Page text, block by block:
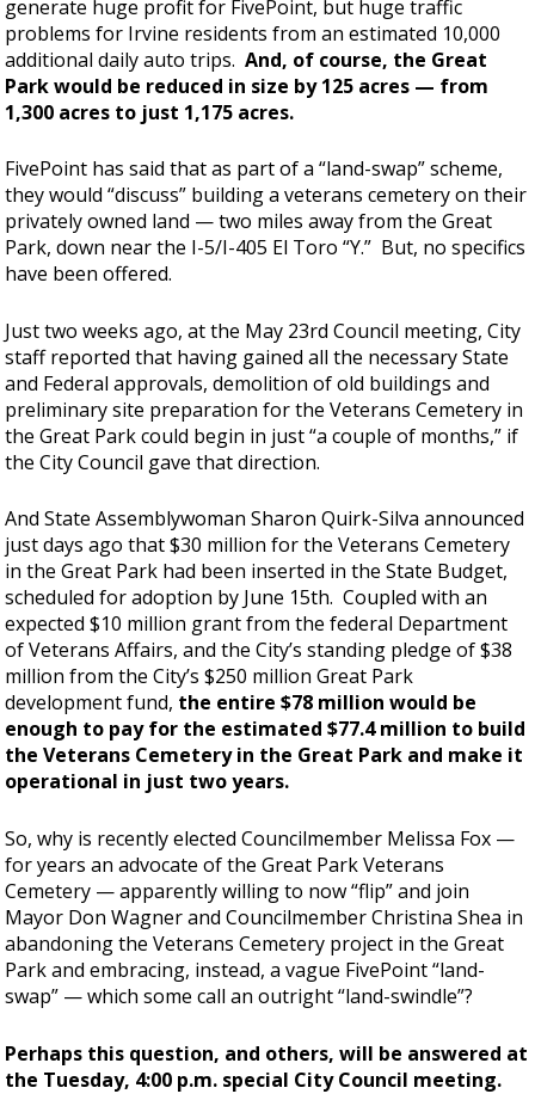
generate huge profit for FivePoint, but huge traffic
problems for Irvine residents from an estimated 10,000
additional daily auto trips.And, of course, the Great
Park would be reduced in size by 125 acres — from
1,300 acres to just 1,175 acres.
FivePoint has said that as part of a “land-swap” scheme,
they would “discuss” building a veterans cemetery on their
privately owned land — two miles away from the Great
Park, down near the I-5/I-405 El Toro “Y.” But, no specifics
have been offered.
Just two weeks ago, at the May 23rd Council meeting, City
staff reported that having gained all the necessary State
and Federal approvals, demolition of old buildings and
preliminary site preparation for the Veterans Cemetery in
the Great Park could begin in just “a couple of months,” if
the City Council gave that direction.
And State Assemblywoman Sharon Quirk-Silva announced
just days ago that $30 million for the Veterans Cemetery
in the Great Park had been inserted in the State Budget,
scheduled for adoption by June 15th. Coupled with an
expected $10 million grant from the federal Department
of Veterans Affairs, and the City’s standing pledge of $38
million from the City’s $250 million Great Park
development fund, the entire $78 million would be
enough to pay for the estimated $77.4 million to build
the Veterans Cemetery in the Great Park and make it
operational in just two years.
So, why is recently elected Councilmember Melissa Fox —
for years an advocate of the Great Park Veterans
Cemetery — apparently willing to now “flip” and join
Mayor Don Wagner and Councilmember Christina Shea in
abandoning the Veterans Cemetery project in the Great
Park and embracing, instead, a vague FivePoint “land-
swap” — which some call an outright “land-swindle”?
Perhaps this question, and others, will be answered at
the Tuesday, 4:00 p.m. special City Council meeting.